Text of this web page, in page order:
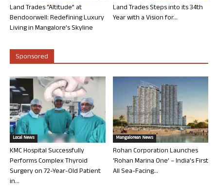
Land Trades “Altitude” at
Bendoorwell: Redefining Luxury
Living in Mangalore’s Skyline
Land Trades Steps into its 34th
Year with a Vision for...
Sponsored
Local News
KMC Hospital Successfully
Performs Complex Thyroid
Surgery on 72-Year-Old Patient
in...
Mangalorean News
Rohan Corporation Launches
‘Rohan Marina One’ – India’s First
All Sea-Facing...